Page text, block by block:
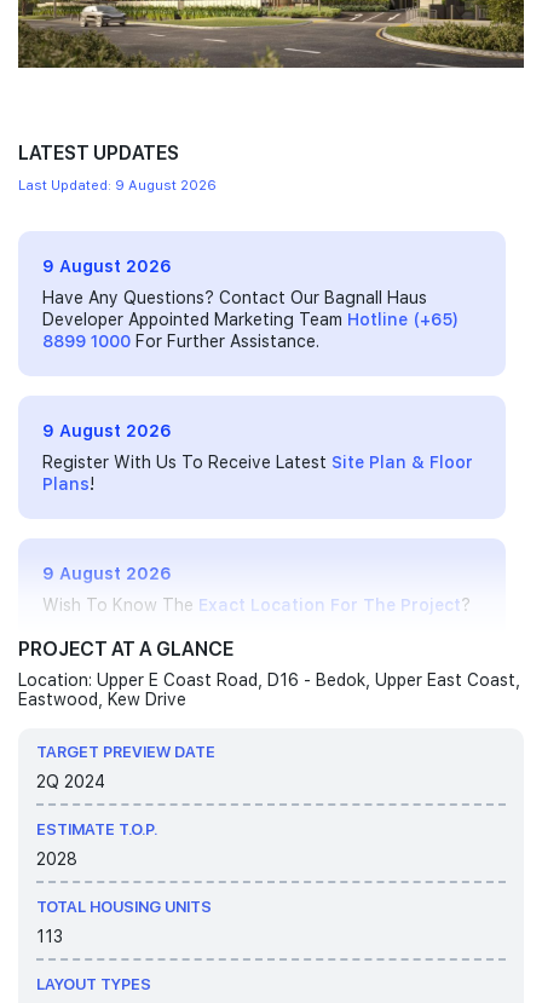
LATEST UPDATES
Last Updated: 9 August 2026
9 August 2026
Have Any Questions? Contact Our Bagnall Haus
Developer Appointed Marketing Team Hotline (+65)
8899 1000 For Further Assistance.
9 August 2026
Register With Us To Receive Latest Site Plan & Floor
Plans!
9 August 2026
Wish To Know The Exact Location For The Project?
9 August 2026
PROJECT AT A GLANCE
Location: Upper E Coast Road, D16 - Bedok, Upper East Coast,
Eastwood, Kew Drive
TARGET PREVIEW DATE
2Q 2024
ESTIMATE T.O.P.
2028
TOTAL HOUSING UNITS
113
LAYOUT TYPES